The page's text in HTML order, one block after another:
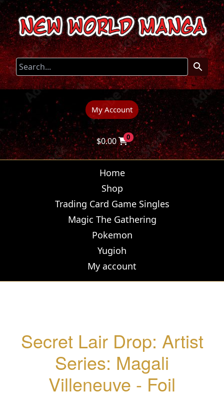
My Account
$0.00 0
Home
Shop
Trading Card Game Singles
Magic The Gathering
Pokemon
Yugioh
My account
Secret Lair Drop: Artist
Series: Magali
Villeneuve - Foil